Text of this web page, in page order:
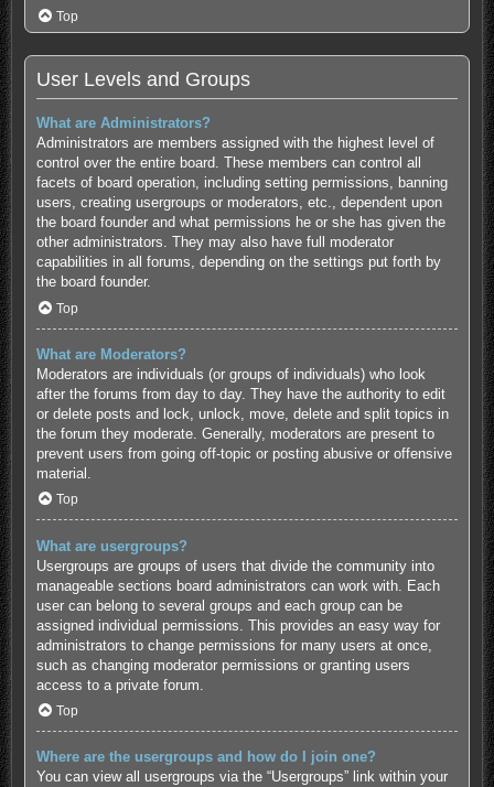
Top
User Levels and Groups
What are Administrators?
Administrators are members assigned with the highest level of
control over the entire board. These members can control all
facets of board operation, including setting permissions, banning
users, creating usergroups or moderators, etc., dependent upon
the board founder and what permissions he or she has given the
other administrators. They may also have full moderator
capabilities in all forums, depending on the settings put forth by
the board founder.
Top
What are Moderators?
Moderators are individuals (or groups of individuals) who look
after the forums from day to day. They have the authority to edit
or delete posts and lock, unlock, move, delete and split topics in
the forum they moderate. Generally, moderators are present to
prevent users from going off-topic or posting abusive or offensive
material.
Top
What are usergroups?
Usergroups are groups of users that divide the community into
manageable sections board administrators can work with. Each
user can belong to several groups and each group can be
assigned individual permissions. This provides an easy way for
administrators to change permissions for many users at once,
such as changing moderator permissions or granting users
access to a private forum.
Top
Where are the usergroups and how do I join one?
You can view all usergroups via the “Usergroups” link within your